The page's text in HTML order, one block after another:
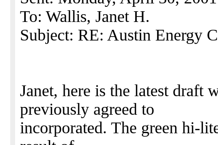
To: Wallis, Janet H.
Subject: RE: Austin Energy
Janet, here is the latest draft
previously agreed to
incorporated. The green hi-